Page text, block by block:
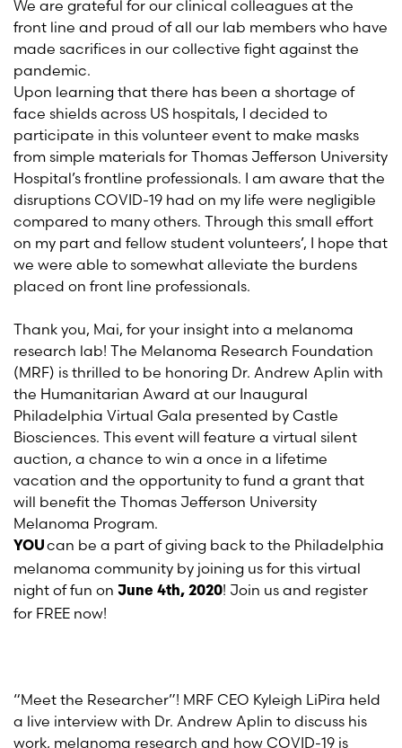
We are grateful for our clinical colleagues at the
front line and proud of all our lab members who have
made sacrifices in our collective fight against the
pandemic.
Upon learning that there has been a shortage of
face shields across US hospitals, I decided to
participate in this volunteer event to make masks
from simple materials for Thomas Jefferson University
Hospital’s frontline professionals. I am aware that the
disruptions COVID-19 had on my life were negligible
compared to many others. Through this small effort
on my part and fellow student volunteers’, I hope that
we were able to somewhat alleviate the burdens
placed on front line professionals.
Thank you, Mai, for your insight into a melanoma
research lab! The Melanoma Research Foundation
(MRF) is thrilled to be honoring Dr. Andrew Aplin with
the Humanitarian Award at our Inaugural
Philadelphia Virtual Gala presented by Castle
Biosciences. This event will feature a virtual silent
auction, a chance to win a once in a lifetime
vacation and the opportunity to fund a grant that
will benefit the Thomas Jefferson University
Melanoma Program.
YOUcan be a part of giving back to the Philadelphia
melanoma community by joining us for this virtual
night of fun on June 4th, 2020! Join us and register
for FREE now!
“Meet the Researcher”! MRF CEO Kyleigh LiPira held
a live interview with Dr. Andrew Aplin to discuss his
work, melanoma research and how COVID-19 is